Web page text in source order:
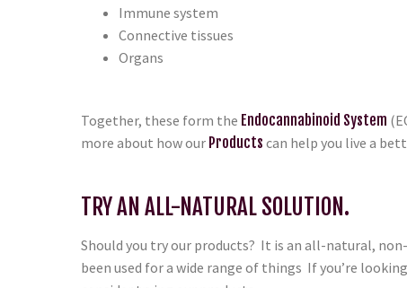
Immune system
Connective tissues
Organs
Together, these form the Endocannabinoid System
more about how our Products can help you live a
TRY AN ALL-NATURAL SOLUTION.
Should you try our products? It is an all-natural,
been used for a wide range of things If you’re